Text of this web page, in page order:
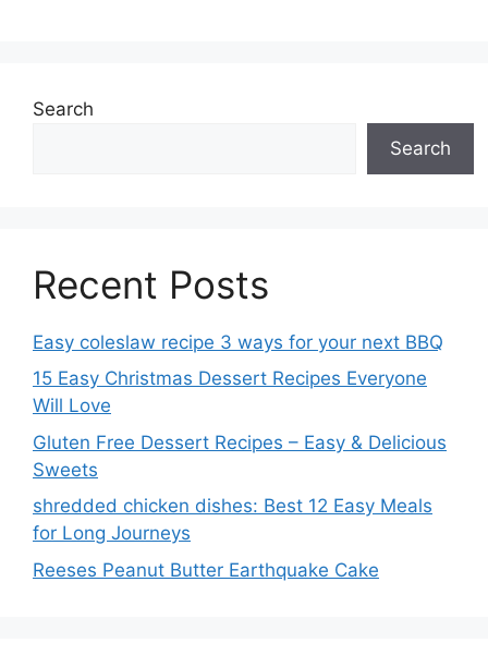
Search
Search
Recent Posts
Easy coleslaw recipe 3 ways for your next BBQ
15 Easy Christmas Dessert Recipes Everyone
Will Love
Gluten Free Dessert Recipes – Easy & Delicious
Sweets
shredded chicken dishes: Best 12 Easy Meals
for Long Journeys
Reeses Peanut Butter Earthquake Cake